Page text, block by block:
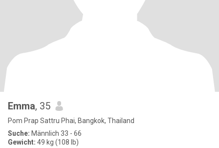
Emma, 35
Pom Prap Sattru Phai, Bangkok, Thailand
Suche: Männlich 33 - 66
Gewicht: 49 kg (108 lb)